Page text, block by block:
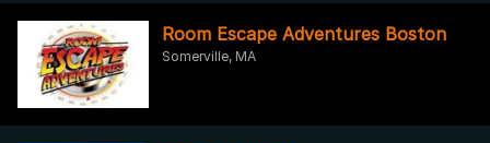
Room Escape Adventures Boston
Somerville, MA